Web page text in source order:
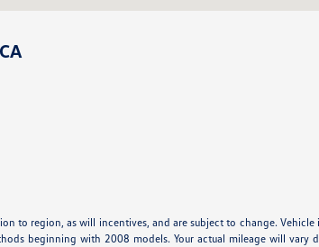
to region, as will incentives, and are subject to change.
beginning with 2008 models. Your actual mileage will vary